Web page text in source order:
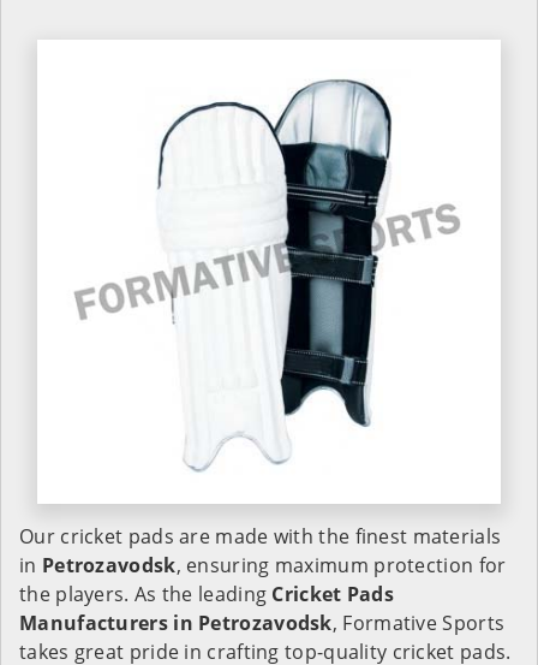
Our cricket pads are made with the finest materials
in Petrozavodsk, ensuring maximum protection for
the players. As the leading Cricket Pads
Manufacturers in Petrozavodsk, Formative Sports
takes great pride in crafting top-quality cricket pads.